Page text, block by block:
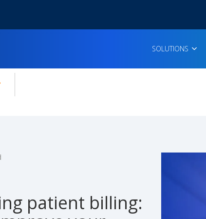
SOLUTIONS
for:
patient billing: